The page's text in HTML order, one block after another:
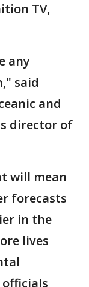
TV,
any
said
and
director of
will mean
forecasts
in the
lives